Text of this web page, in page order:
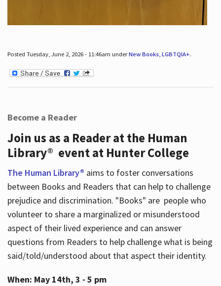
Posted Tuesday, June 2, 2026 - 11:46am underNew Books, LGBTQIA+.
Become a Reader
Join us as a Reader at the Human
Library® event at Hunter College
The Human Library® aims to foster conversations
between Books and Readers that can help to challenge
prejudice and discrimination. "Books" are people who
volunteer to share a marginalized or misunderstood
aspect of their lived experience and can answer
questions from Readers to help challenge what is being
said/told/understood about that aspect their identity.
When: May 14th, 3 - 5 pm